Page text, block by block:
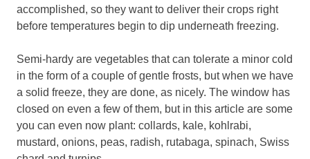
accomplished, so they want to deliver their crops right
before temperatures begin to dip underneath freezing.
Semi-hardy are vegetables that can tolerate a minor cold
in the form of a couple of gentle frosts, but when we have
a solid freeze, they are done, as nicely. The window has
closed on even a few of them, but in this article are some
you can even now plant: collards, kale, kohlrabi,
mustard, onions, peas, radish, rutabaga, spinach, Swiss